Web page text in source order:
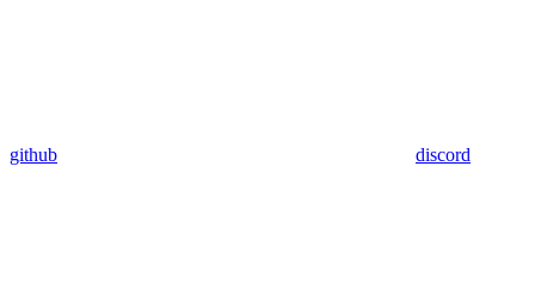
github discord